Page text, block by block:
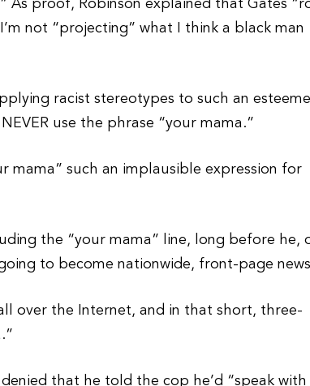
As proof, Robinson explained that Gates
not “projecting” what I think a black man
racist stereotypes to such an
use the phrase “your mama.”
mama” such an implausible expression for
the “your mama” line, long before he,
to become nationwide, front-page
over the Internet, and in that short, three-
that he told the cop he’d “speak with